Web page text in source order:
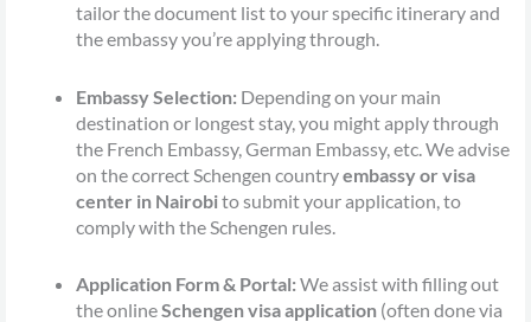
tailor the document list to your specific itinerary and
the embassy you’re applying through.
Embassy Selection: Depending on your main
destination or longest stay, you might apply through
the French Embassy, German Embassy, etc. We advise
on the correct Schengen countryembassy or visa
center in Nairobito submit your application, to
comply with the Schengen rules.
Application Form & Portal: We assist with filling out
the onlineSchengen visa application (often done via